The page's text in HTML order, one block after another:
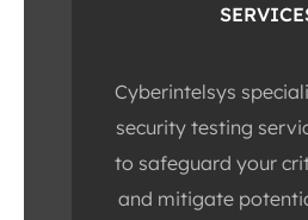
Cyberintelsys
security testing
to safeguard your
and mitigate